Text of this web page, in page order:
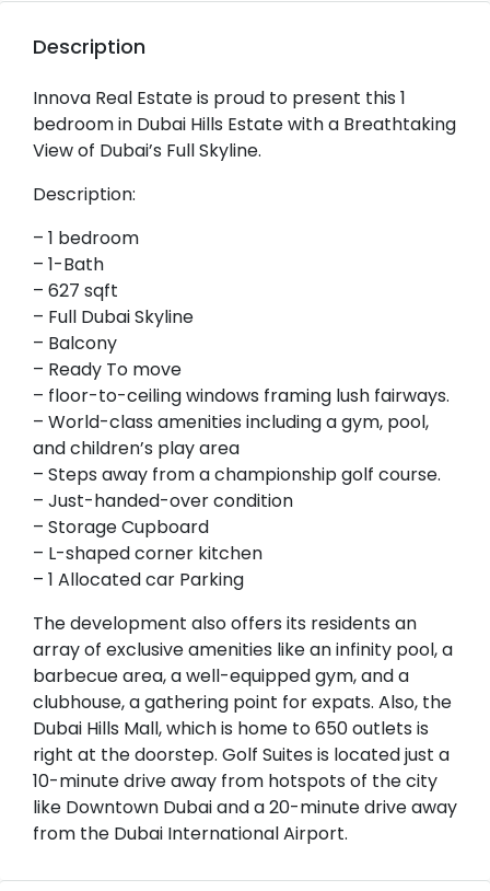
Description
Innova Real Estate is proud to present this 1
bedroom in Dubai Hills Estate with a Breathtaking
View of Dubai’s Full Skyline.
Description:
– 1 bedroom
– 1-Bath
– 627 sqft
– Full Dubai Skyline
– Balcony
– Ready To move
– floor-to-ceiling windows framing lush fairways.
– World-class amenities including a gym, pool,
and children’s play area
– Steps away from a championship golf course.
– Just-handed-over condition
– Storage Cupboard
– L-shaped corner kitchen
– 1 Allocated car Parking
The development also offers its residents an
array of exclusive amenities like an infinity pool, a
barbecue area, a well-equipped gym, and a
clubhouse, a gathering point for expats. Also, the
Dubai Hills Mall, which is home to 650 outlets is
right at the doorstep. Golf Suites is located just a
10-minute drive away from hotspots of the city
like Downtown Dubai and a 20-minute drive away
from the Dubai International Airport.